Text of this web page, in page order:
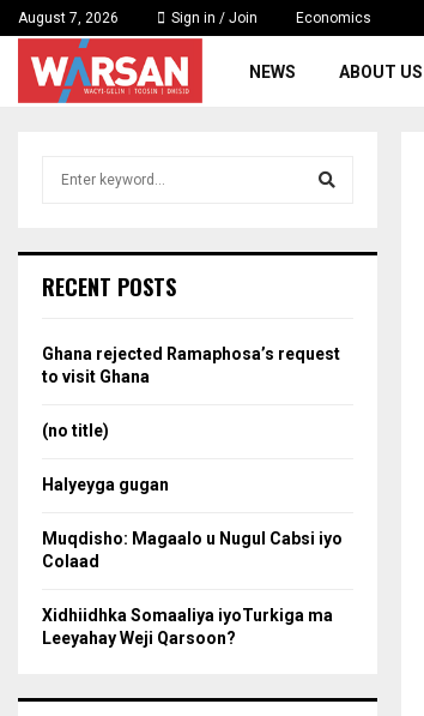
August 7, 2026 Sign in / Join Economics
NEWS ABOUT US
h
o
r
RECENT POSTS
Ghana rejected Ramaphosa’s request
to visit Ghana
(no title)
Halyeyga gugan
Muqdisho: Magaalo u Nugul Cabsi iyo
Colaad
Xidhiidhka Somaaliya iyoTurkiga ma
Leeyahay Weji Qarsoon?